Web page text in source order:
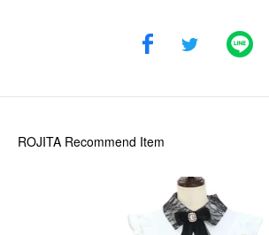
ROJITA Recommend Item